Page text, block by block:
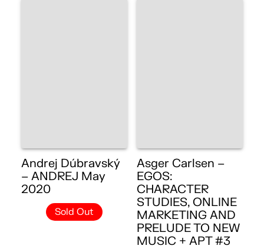
Andrej Dúbravský
– ANDREJ May
2020
Sold Out
Asger Carlsen –
EGOS:
CHARACTER
STUDIES, ONLINE
MARKETING AND
PRELUDE TO NEW
MUSIC + APT #3